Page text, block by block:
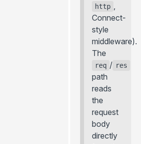
http ,
Connect-
style
middleware).
The
req / res
path
reads
the
request
body
directly